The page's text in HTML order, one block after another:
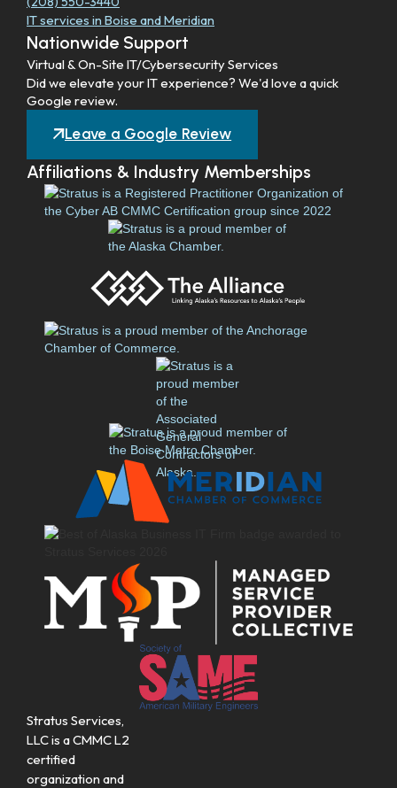
IT services in Boise and Meridian
Nationwide Support
Virtual & On-Site IT/Cybersecurity Services
Did we elevate your IT experience? We'd love a quick
Google review.
Leave a Google Review
Affiliations & Industry Memberships
Stratus Services,
LLC is a CMMC L2
certified
organization and